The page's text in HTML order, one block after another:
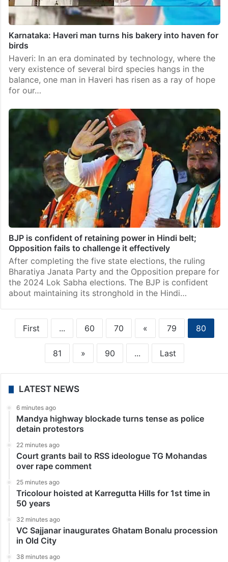
Karnataka: Haveri man turns his bakery into haven for
birds
Haveri: In an era dominated by technology, where the
very existence of several bird species hangs in the
balance, one man in Haveri has risen as a ray of hope
for our…
BJP is confident of retaining power in Hindi belt;
Opposition fails to challenge it effectively
After completing the five state elections, the ruling
Bharatiya Janata Party and the Opposition prepare for
the 2024 Lok Sabha elections. The BJP is confident
about maintaining its stronghold in the Hindi…
First ... 60 70 « 79 80
81 » 90 ... Last
LATEST NEWS
6 minutes ago
Mandya highway blockade turns tense as police
detain protestors
22 minutes ago
Court grants bail to RSS ideologue TG Mohandas
over rape comment
25 minutes ago
Tricolour hoisted at Karregutta Hills for 1st time in
50 years
32 minutes ago
VC Sajjanar inaugurates Ghatam Bonalu procession
in Old City
38 minutes ago